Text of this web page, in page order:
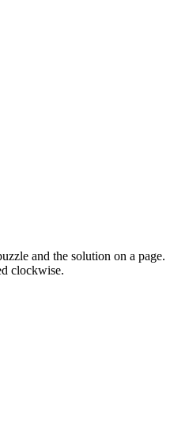
and the solution on a page.
clockwise.